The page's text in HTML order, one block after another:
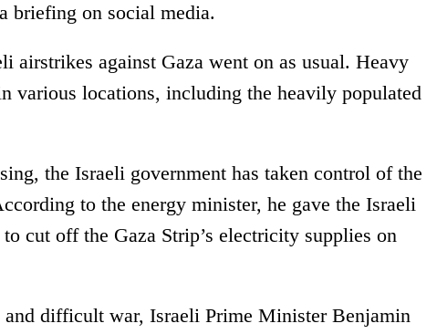
briefing on social media.
airstrikes against Gaza went on as usual. Heavy
various locations, including the heavily populated
the Israeli government has taken control of the
to the energy minister, he gave the Israeli
cut off the Gaza Strip’s electricity supplies on
difficult war, Israeli Prime Minister Benjamin